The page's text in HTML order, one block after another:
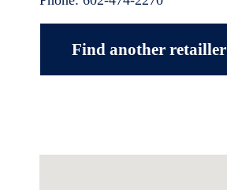
Find another retailler